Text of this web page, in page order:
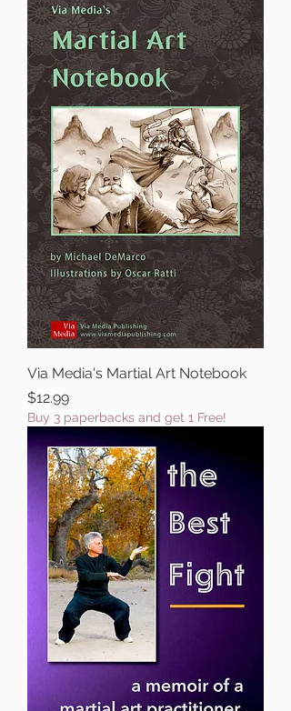
Via Media's Martial Art Notebook
Price
$12.99
Buy 3 paperbacks and get 1 Free!